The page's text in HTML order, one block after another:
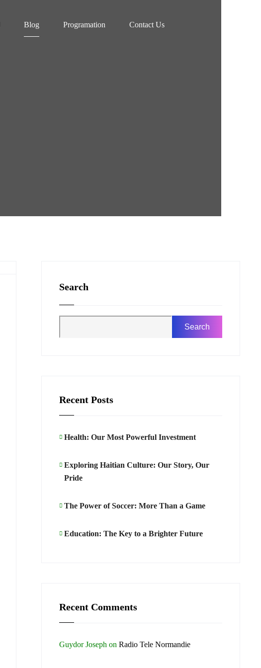
Blog Programation Contact Us
Search
Search
Recent Posts
Health: Our Most Powerful Investment
Exploring Haitian Culture: Our Story, Our
Pride
The Power of Soccer: More Than a Game
Education: The Key to a Brighter Future
Recent Comments
Guydor Joseph on Radio Tele Normandie